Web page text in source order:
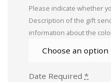
Please indicate whether
Description of the gift
information about the
Date Required *